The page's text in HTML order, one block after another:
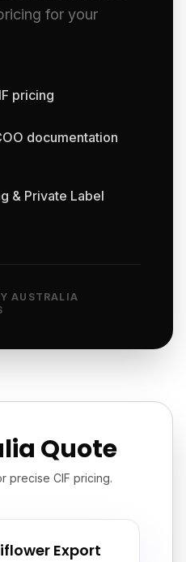
for your
pricing
documentation
& Private Label
AUSTRALIA
Quote
precise CIF pricing.
Export